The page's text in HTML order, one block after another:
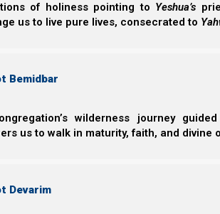
of holiness pointing to Yeshua’s
us to live pure lives, consecrated to
Bemidbar
wilderness journey
us to walk in maturity, faith, and divine
Devarim
Separation from our brothers is a
isolation forces us to draw closer
InNazarene Israel
error, turned, and decided to return
11 Then He said: “A certain